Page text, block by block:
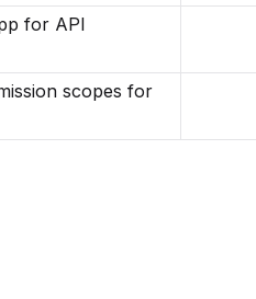
for API
scopes for